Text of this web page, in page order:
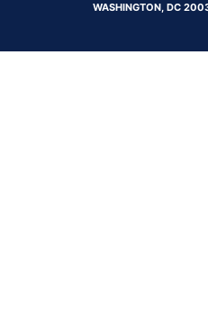
WASHINGTON, DC